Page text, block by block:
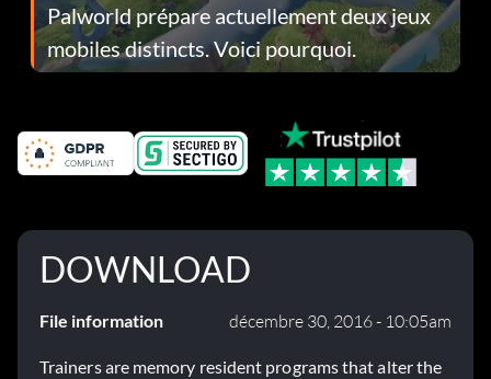
Palworld prépare actuellement deux jeux
mobiles distincts. Voici pourquoi.
DOWNLOAD
File information décembre 30, 2016 - 10:05am
Trainers are memory resident programs that alter the